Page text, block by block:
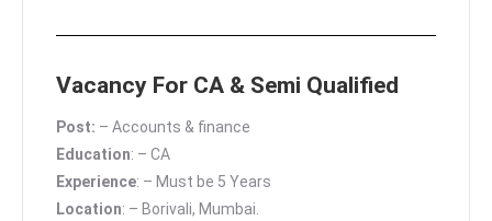
Vacancy For CA & Semi Qualified
Post: – Accounts & finance
Education: – CA
Experience: – Must be 5 Years
Location: – Borivali, Mumbai.